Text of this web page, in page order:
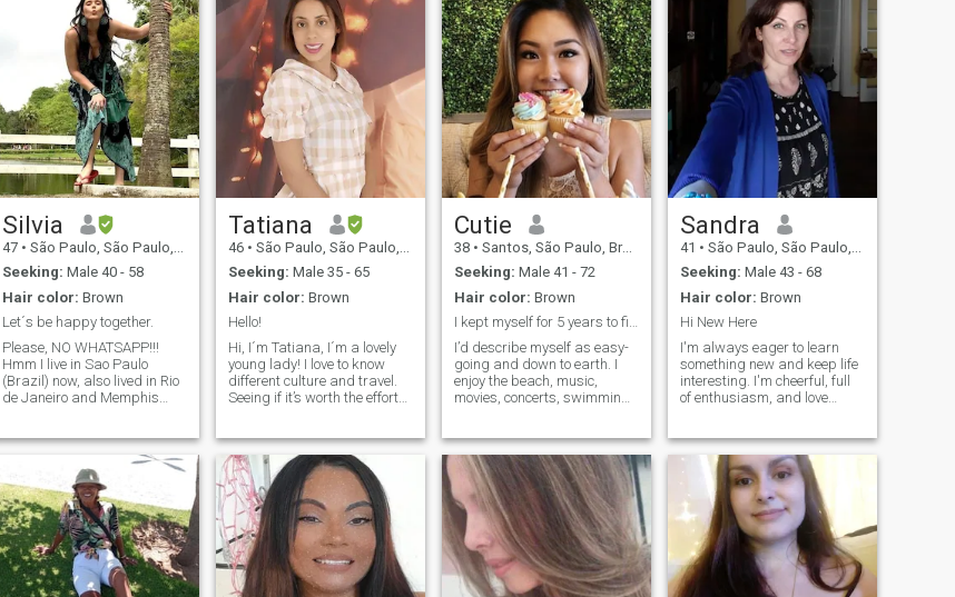
Silvia
47 • São Paulo, São Paulo, Brazil
Seeking: Male 40 - 58
Hair color: Brown
Let´s be happy together.
Please, NO WHATSAPP!!!
Hmm I live in Sao Paulo
(Brazil) now, also lived in Rio
de Janeiro and Memphis
want to know more, just ask
question: Well, once upon a
time, a couple had a baby
daughter and named her
after one of their favorite
singers song, years later this
daughter decided to go visit
the place where this singer
Tatiana
46 • São Paulo, São Paulo, Brazil
Seeking: Male 35 - 65
Hair color: Brown
Hello!
Hi, I´m Tatiana, I´m a lovely
young lady! I love to know
different culture and travel.
Seeing if it’s worth the effort
day but it is built upon solid
foundations. Promises mean
something so be simple and
sincere with them.
Cutie
38 • Santos, São Paulo, Brazil
Seeking: Male 41 - 72
Hair color: Brown
I kept myself for 5 years to find you
I’d describe myself as easy-
going and down to earth. I
enjoy the beach, music,
movies, concerts, swimming,
football and basketball. I try
to treat people with love and
respect, and I’m naturally
warm, compassionate, and
a bit of a romantic at heart. I
love to laugh and have a
good sense of humor,
because I believe life is
brighter with laughter. I’m
Sandra
41 • São Paulo, São Paulo, Brazil
Seeking: Male 43 - 68
Hair color: Brown
Hi New Here
I'm always eager to learn
something new and keep life
interesting. I'm cheerful, full
of enthusiasm, and love
heart and a playful sense of
humor, I'm all about
spreading good vibes.
Faithful and resp